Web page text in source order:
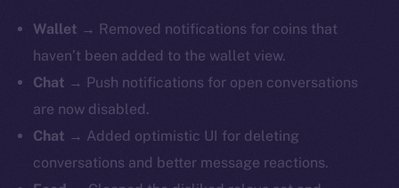
Wallet → Removed notifications for coins that
haven’t been added to the wallet view.
Chat → Push notifications for open conversations
are now disabled.
Chat → Added optimistic UI for deleting
conversations and better message reactions.